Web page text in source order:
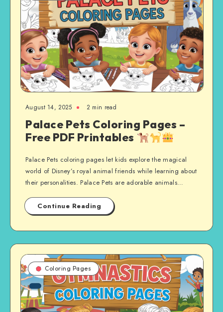
August 14, 2025 2 min read
Palace Pets Coloring Pages –
Free PDF Printables
Palace Pets coloring pages let kids explore the magical
world of Disney’s royal animal friends while learning about
their personalities. Palace Pets are adorable animals…
Continue Reading
Coloring Pages